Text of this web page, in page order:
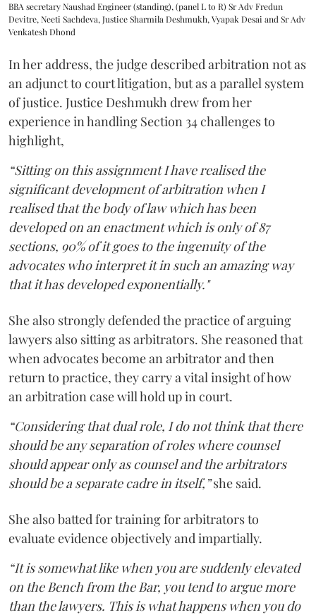
BBA secretary Naushad Engineer (standing), (panel L to R) Sr Adv Fredun
Devitre, Neeti Sachdeva, Justice Sharmila Deshmukh, Vyapak Desai and Sr Adv
Venkatesh Dhond
In her address, the judge described arbitration not as
an adjunct to court litigation, but as a parallel system
of justice. Justice Deshmukh drew from her
experience in handling Section 34 challenges to
highlight,
“Sitting on this assignment I have realised the
significant development of arbitration when I
realised that the body of law which has been
developed on an enactment which is only of 87
sections, 90% of it goes to the ingenuity of the
advocates who interpret it in such an amazing way
that it has developed exponentially."
She also strongly defended the practice of arguing
lawyers also sitting as arbitrators. She reasoned that
when advocates become an arbitrator and then
return to practice, they carry a vital insight of how
an arbitration case will hold up in court.
“Considering that dual role, I do not think that there
should be any separation of roles where counsel
should appear only as counsel and the arbitrators
should be a separate cadre in itself,”she said.
She also batted for training for arbitrators to
evaluate evidence objectively and impartially.
“It is somewhat like when you are suddenly elevated
on the Bench from the Bar, you tend to argue more
than the lawyers. This is what happens when you do